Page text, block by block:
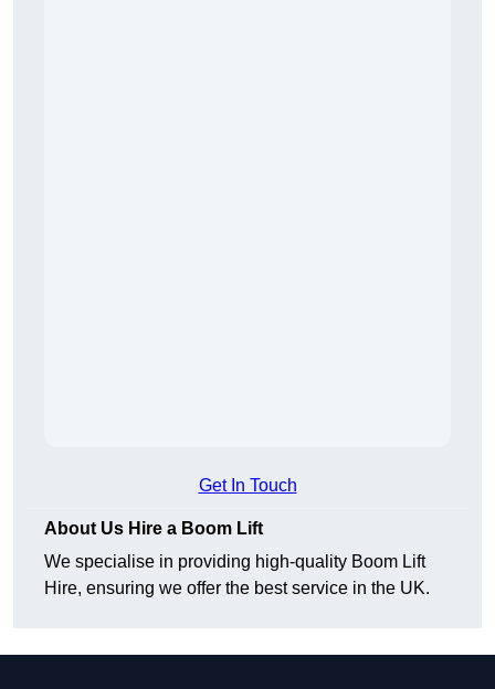
Get In Touch
About Us Hire a Boom Lift
We specialise in providing high-quality Boom Lift
Hire, ensuring we offer the best service in the UK.